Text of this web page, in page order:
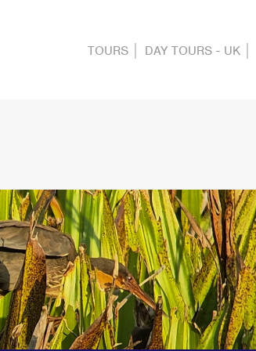
TOURS DAY TOURS - UK